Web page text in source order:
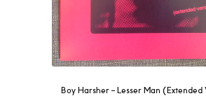
Boy Harsher ‎– Lesser Man (Extended